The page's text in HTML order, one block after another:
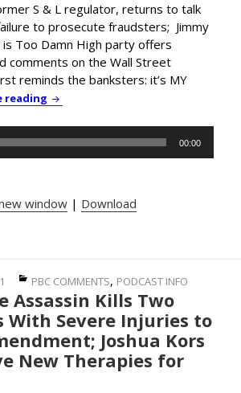
S & L regulator, returns to talk
to prosecute fraudsters; Jimmy
is Too Damn High party offers
comments on the Wall Street
reminds the banksters: it’s MY
reading Straight Talk on Banksters from
00:00
window | Download
Categories
PBC COMMENTS, PODCAST INFO
Assassin Kills Two
With Severe Injuries to
Joshua Kors
New Therapies for